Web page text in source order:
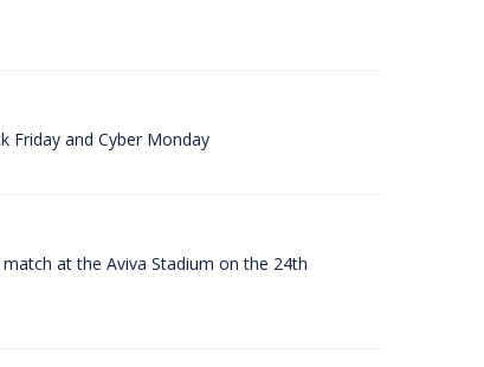
Friday and Cyber Monday
at the Aviva Stadium on the 24th